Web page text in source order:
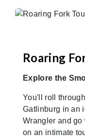
Roaring
Explore the
You'll roll
Gatlinburg in an
Wrangler and
on an intimate